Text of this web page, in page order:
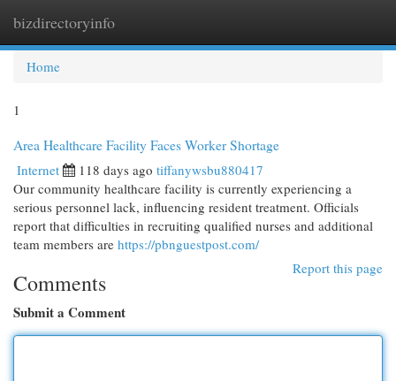
bizdirectoryinfo
Home
1
Area Healthcare Facility Faces Worker Shortage
Internet 118 days ago tiffanywsbu880417
Our community healthcare facility is currently experiencing a
serious personnel lack, influencing resident treatment. Officials
report that difficulties in recruiting qualified nurses and additional
team members are https://pbnguestpost.com/
Report this page
Comments
Submit a Comment